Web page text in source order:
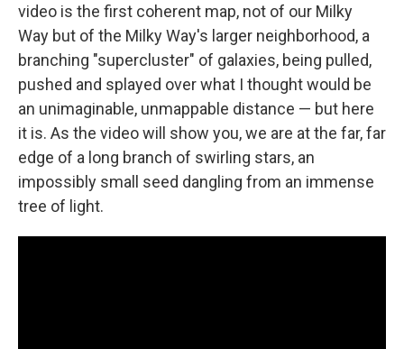
video is the first coherent map, not of our Milky
Way but of the Milky Way's larger neighborhood, a
branching "supercluster" of galaxies, being pulled,
pushed and splayed over what I thought would be
an unimaginable, unmappable distance — but here
it is. As the video will show you, we are at the far, far
edge of a long branch of swirling stars, an
impossibly small seed dangling from an immense
tree of light.